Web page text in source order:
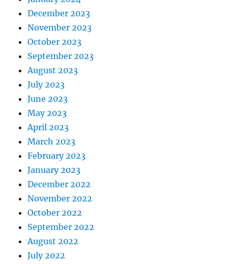
December 2023
November 2023
October 2023
September 2023
August 2023
July 2023
June 2023
May 2023
April 2023
March 2023
February 2023
January 2023
December 2022
November 2022
October 2022
September 2022
August 2022
July 2022